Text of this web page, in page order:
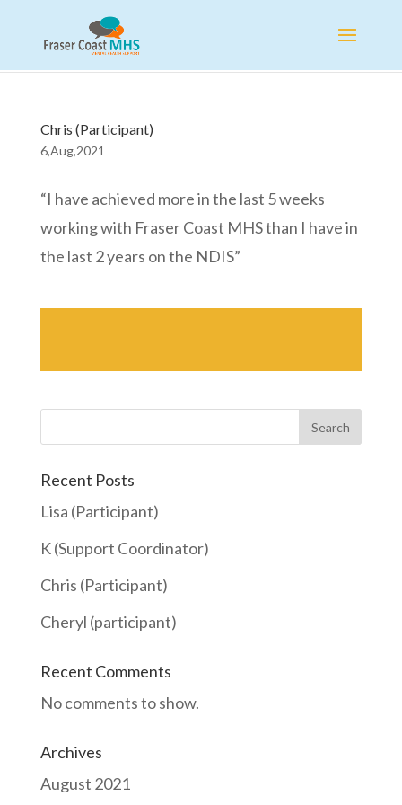
Chris (Participant)
6,Aug,2021
“I have achieved more in the last 5 weeks
working with Fraser Coast MHS than I have in
the last 2 years on the NDIS”
Search
Recent Posts
Lisa (Participant)
K (Support Coordinator)
Chris (Participant)
Cheryl (participant)
Recent Comments
No comments to show.
Archives
August 2021